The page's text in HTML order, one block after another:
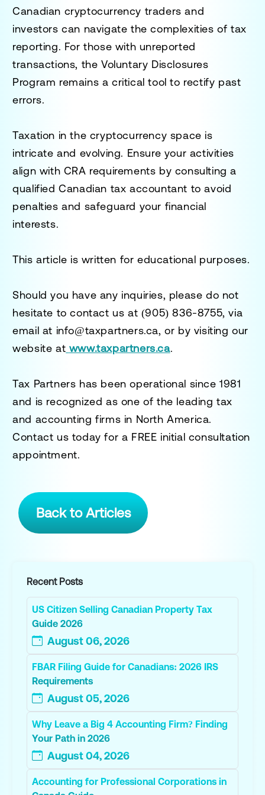
Canadian cryptocurrency traders and
investors can navigate the complexities of tax
reporting. For those with unreported
transactions, the Voluntary Disclosures
Program remains a critical tool to rectify past
errors.
Taxation in the cryptocurrency space is
intricate and evolving. Ensure your activities
align with CRA requirements by consulting a
qualified Canadian tax accountant to avoid
penalties and safeguard your financial
interests.
This article is written for educational purposes.
Should you have any inquiries, please do not
hesitate to contact us at (905) 836-8755, via
email at info@taxpartners.ca, or by visiting our
website at www.taxpartners.ca.
Tax Partners has been operational since 1981
and is recognized as one of the leading tax
and accounting firms in North America.
Contact us today for a FREE initial consultation
appointment.
Back to Articles
Recent Posts
US Citizen Selling Canadian Property Tax
Guide 2026
August 06, 2026
FBAR Filing Guide for Canadians: 2026 IRS
Requirements
August 05, 2026
Why Leave a Big 4 Accounting Firm? Finding
Your Path in 2026
August 04, 2026
Accounting for Professional Corporations in